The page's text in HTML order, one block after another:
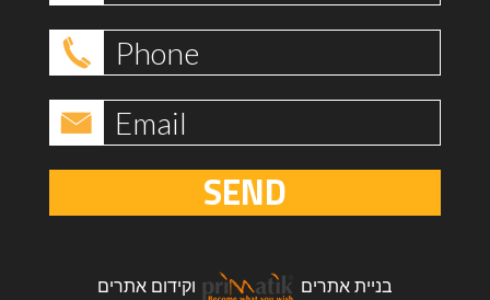
SEND
בניית אתרים וקידום אתרים